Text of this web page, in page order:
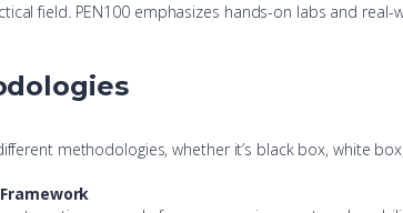
field. PEN100 emphasizes hands-on labs and
methodologies, whether it’s black box, white